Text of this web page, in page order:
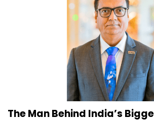
The Man Behind India’s